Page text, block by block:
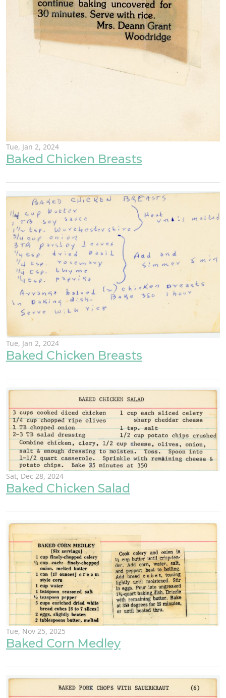
Tue, Jan 2, 2024
Baked Chicken Breasts
Tue, Jan 2, 2024
Baked Chicken Breasts
Sat, Dec 28, 2024
Baked Chicken Salad
Tue, Nov 25, 2025
Baked Corn Medley